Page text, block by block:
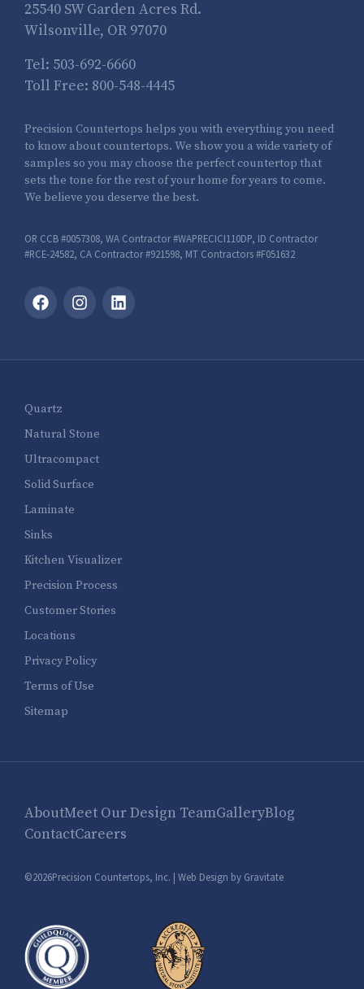
25540 SW Garden Acres Rd.
Wilsonville, OR 97070
Tel: 503-692-6660
Toll Free: 800-548-4445
Precision Countertops helps you with everything you need
to know about countertops. We show you a wide variety of
samples so you may choose the perfect countertop that
sets the tone for the rest of your home for years to come.
We believe you deserve the best.
OR CCB #0057308, WA Contractor #WAPRECICI110DP, ID Contractor
#RCE-24582, CA Contractor #921598, MT Contractors #F051632
Quartz
Natural Stone
Ultracompact
Solid Surface
Laminate
Sinks
Kitchen Visualizer
Precision Process
Customer Stories
Locations
Privacy Policy
Terms of Use
Sitemap
AboutMeet Our Design TeamGalleryBlog
ContactCareers
©2026Precision Countertops, Inc. | Web Design by Gravitate